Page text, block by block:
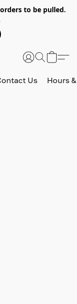
to be pulled.
Us Hours